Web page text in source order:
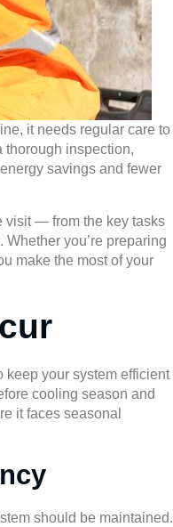
it needs regular care to
thorough inspection,
savings and fewer
visit — from the key tasks
you’re preparing
make the most of your
keep your system efficient
cooling season and
it faces seasonal
should be maintained.